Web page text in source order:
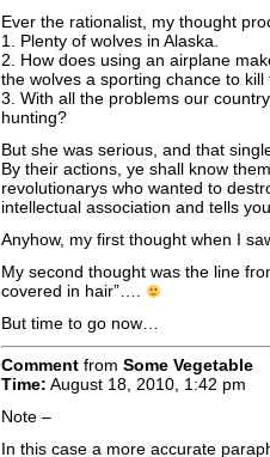
Ever the rationalist, my thought
1. Plenty of wolves in Alaska.
2. How does using an airplane
the wolves a sporting chance to kill
3. With all the problems our
hunting?
But she was serious, and that
By their actions, ye shall know
revolutionarys who wanted to
intellectual association and tells
Anyhow, my first thought when I
My second thought was the line
covered in hair”….
But time to go now…
Comment from Some Vegetable
Time: August 18, 2010, 1:42 pm
Note –
In this case a more accurate